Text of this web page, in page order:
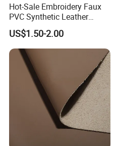
Hot-Sale Embroidery Faux
PVC Synthetic Leather
Fabric with Sponge for Car
Mats
US$1.50-2.00